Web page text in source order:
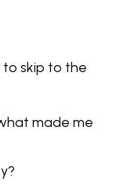
to skip to the
made me